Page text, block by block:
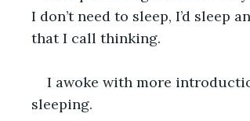
I don’t need to sleep, I’d sleep
that I call thinking.
I awoke with more
sleeping.